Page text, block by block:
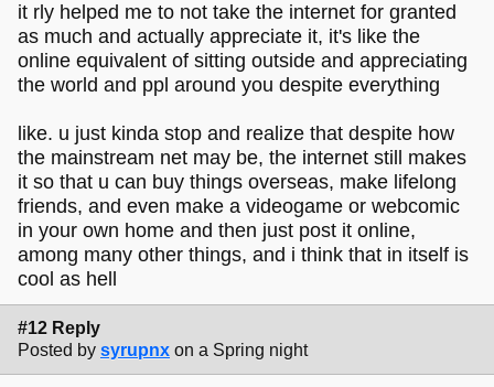
it rly helped me to not take the internet for granted
as much and actually appreciate it, it's like the
online equivalent of sitting outside and appreciating
the world and ppl around you despite everything
like. u just kinda stop and realize that despite how
the mainstream net may be, the internet still makes
it so that u can buy things overseas, make lifelong
friends, and even make a videogame or webcomic
in your own home and then just post it online,
among many other things, and i think that in itself is
cool as hell
#12 Reply
Posted by syrupnx on a Spring night